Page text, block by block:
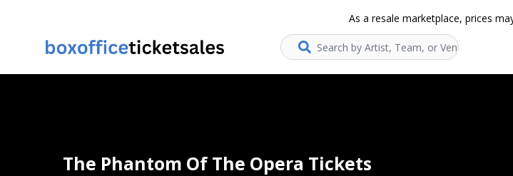
As a resale marketplace, prices
Search...
The Phantom Of The Opera Tickets